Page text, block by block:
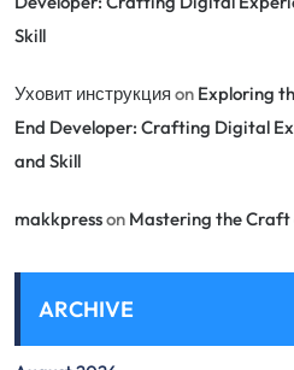
Skill
Уховит инструкция on Exploring
End Developer: Crafting Digital
and Skill
makkpresson Mastering the Craft
ARCHIVE